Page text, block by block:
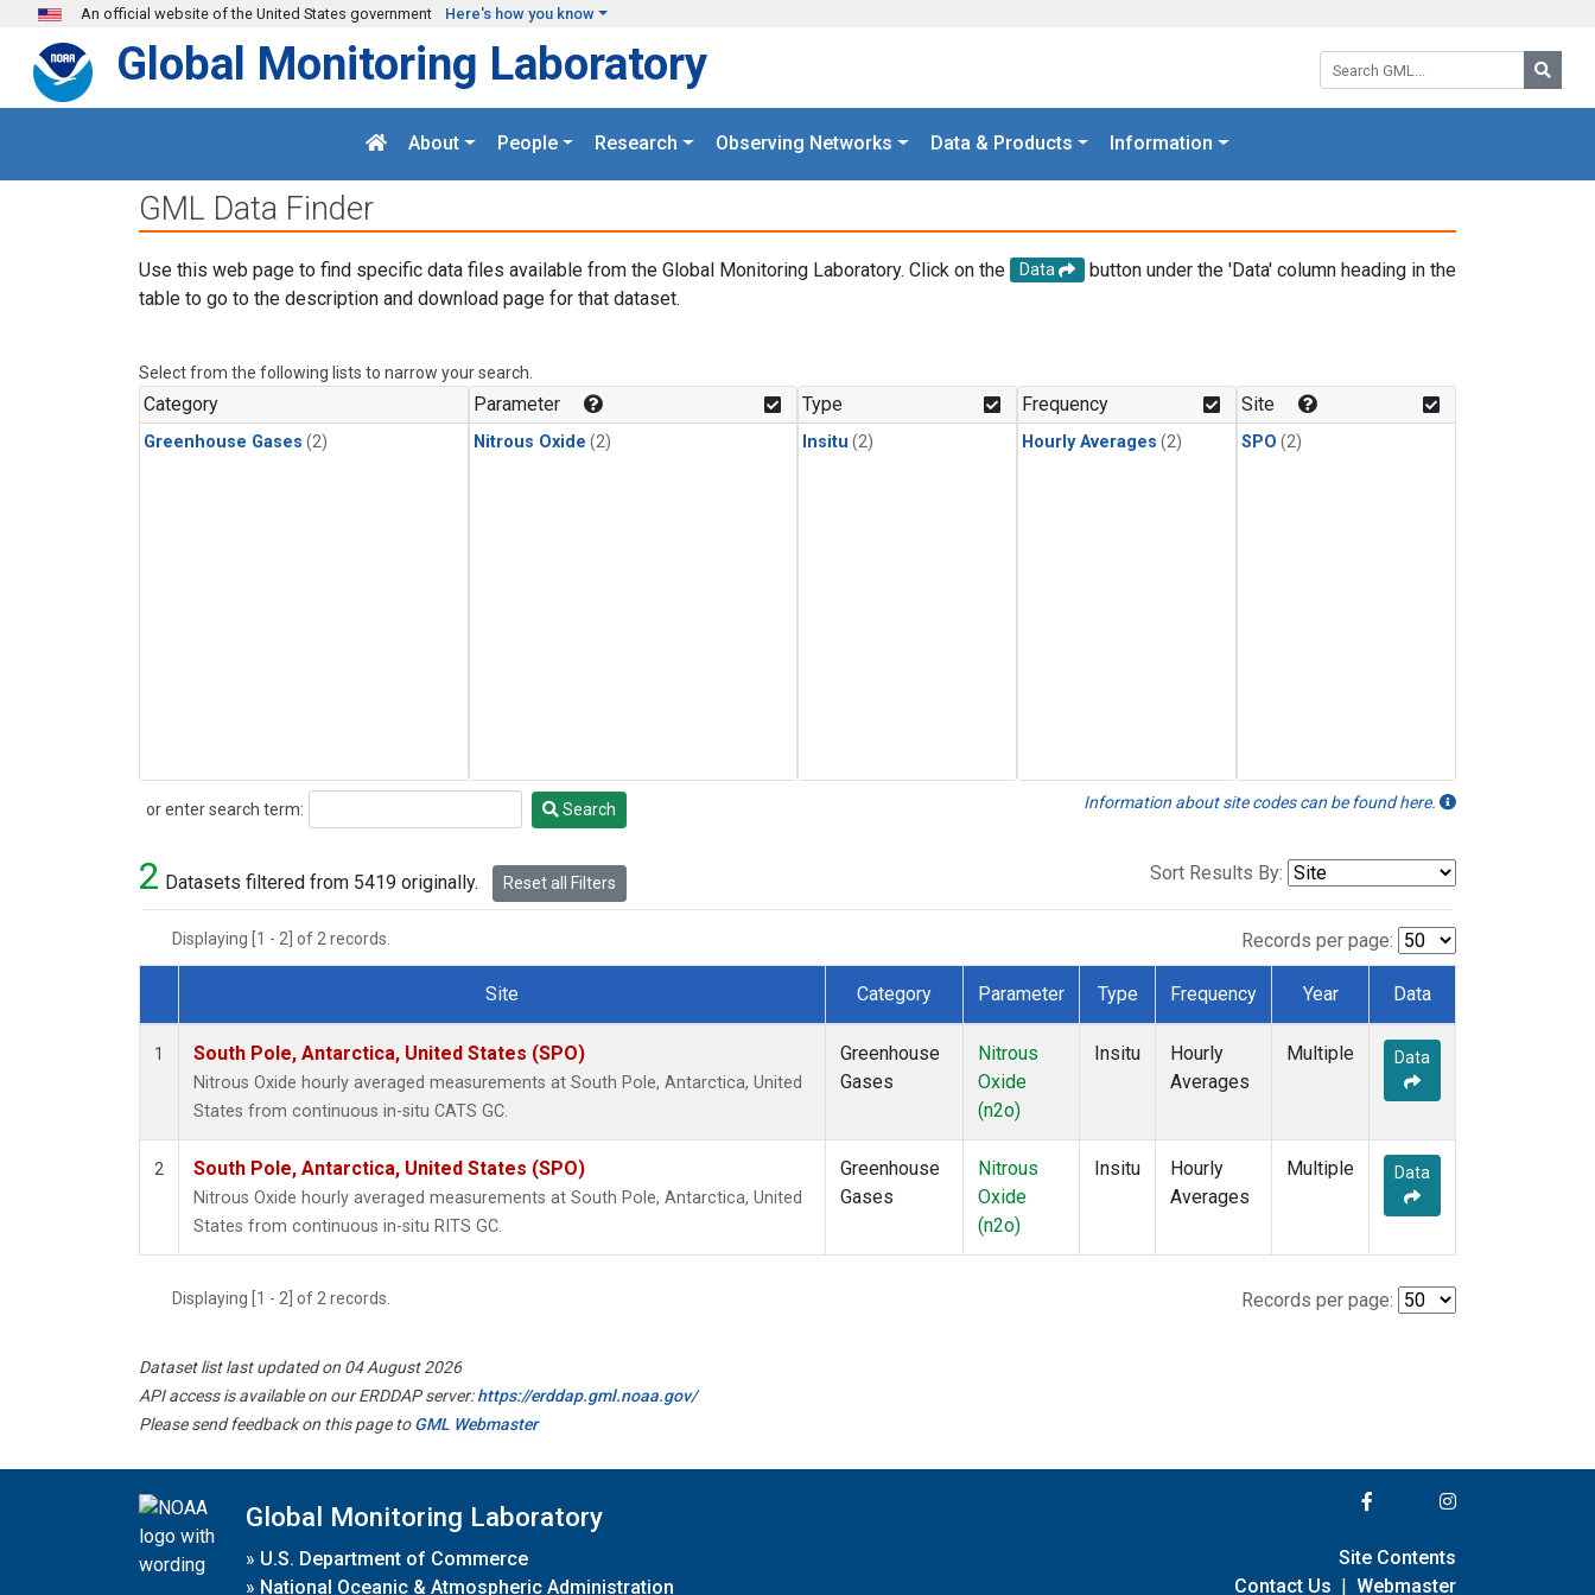
Skip to main content
An official website of the United States government Here's how you know
Search GML:
Global Monitoring Laboratory
About People Research Observing Networks Data & Products Information
GML Data Finder
Use this web page to find specific data files available from the Global Monitoring Laboratory. Click on the Data
button under the 'Data' column heading in the
table to go to the description and download page for that dataset.
Select from the following lists to narrow your search.
Category
Greenhouse Gases (2)
Parameter
Nitrous Oxide (2)
Type
Insitu (2)
Frequency
Hourly Averages (2)
Site
SPO (2)
or enter search term:
Search Search Information about site codes can be found here.
2 Datasets filtered from 5419 originally. Reset all Filters Sort Results By:
Displaying [1 - 2] of 2 records. Records per page:
Dataset Number
Site Category Parameter Type Frequency Year Data
1 South Pole, Antarctica, United States (SPO)
Nitrous Oxide hourly averaged measurements at South Pole, Antarctica, United
States from continuous in-situ CATS GC.
Greenhouse
Gases
Nitrous
Oxide
(n2o)
Insitu
Hourly
Averages
Multiple Data
2 South Pole, Antarctica, United States (SPO)
Nitrous Oxide hourly averaged measurements at South Pole, Antarctica, United
States from continuous in-situ RITS GC.
Greenhouse
Gases
Nitrous
Oxide
(n2o)
Insitu
Hourly
Averages
Multiple Data
Displaying [1 - 2] of 2 records. Records per page:
Dataset list last updated on 04 August 2026
API access is available on our ERDDAP server:https://erddap.gml.noaa.gov/
Please send feedback on this page toGML Webmaster
Global Monitoring Laboratory
» U.S. Department of Commerce
» National Oceanic & Atmospheric Administration
Site Contents
Contact Us | Webmaster